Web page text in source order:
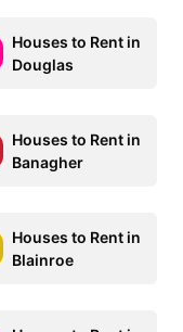
Houses to Rent in
Douglas
Houses to Rent in
Banagher
Houses to Rent in
Blainroe